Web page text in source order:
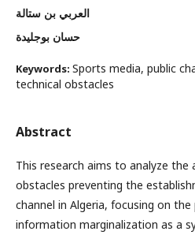
العربي بن ستالة
حسان بوجليدة
Keywords: Sports media, public
technical obstacles
Abstract
This research aims to analyze
obstacles preventing the
channel in Algeria, focusing on
information marginalization as a